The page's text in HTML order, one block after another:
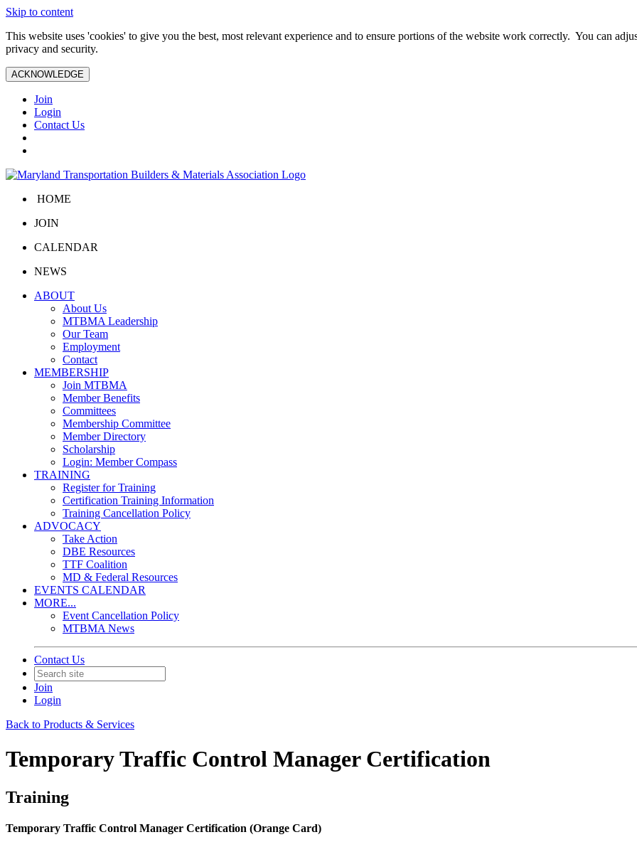
Skip to content
This website uses 'cookies' to give you the best, most relevant experience and to ensure portions of the website work correctly. You can
privacy and security.
ACKNOWLEDGE
Join
Login
Contact Us
HOME
JOIN
CALENDAR
NEWS
ABOUT
About Us
MTBMA Leadership
Our Team
Employment
Contact
MEMBERSHIP
Join MTBMA
Member Benefits
Committees
Membership Committee
Member Directory
Scholarship
Login: Member Compass
TRAINING
Register for Training
Certification Training Information
Training Cancellation Policy
ADVOCACY
Take Action
DBE Resources
TTF Coalition
MD & Federal Resources
EVENTS CALENDAR
MORE...
Event Cancellation Policy
MTBMA News
Contact Us
Join
Login
Back to Products & Services
Temporary Traffic Control Manager Certification
Training
Temporary Traffic Control Manager Certification (Orange Card)